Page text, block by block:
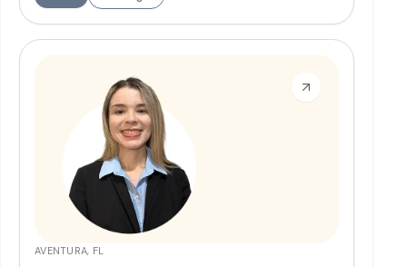
AVENTURA, FL